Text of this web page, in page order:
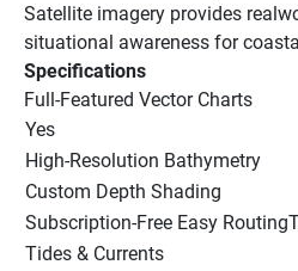
Satellite imagery provides
situational awareness for
Specifications
Full-Featured Vector Charts
Yes
High-Resolution Bathymetry
Custom Depth Shading
Subscription-Free Easy
Tides & Currents